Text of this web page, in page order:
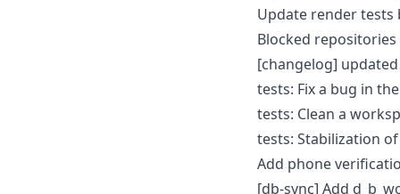
Update render tests
Blocked
[changelog]
tests: Fix a bug in
tests: Clean a
tests: Stabilization
Add phone
[db-sync] Add